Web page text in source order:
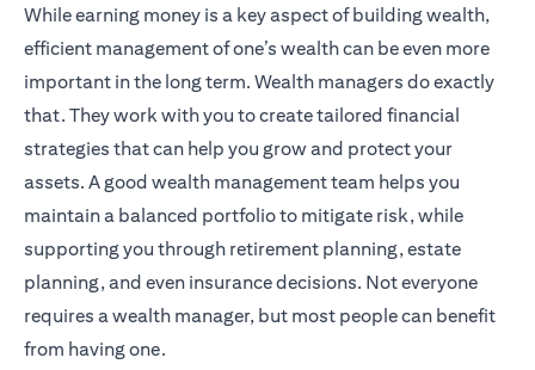
While earning money is a key aspect of building wealth,
efficient management of one’s wealth can be even more
important in the long term. Wealth managers do exactly
that. They work with you to create tailored financial
strategies that can help you grow and protect your
assets. A good wealth management team helps you
maintain a balanced portfolio to mitigate risk, while
supporting you through retirement planning, estate
planning, and even insurance decisions. Not everyone
requires a wealth manager, but most people can benefit
from having one.